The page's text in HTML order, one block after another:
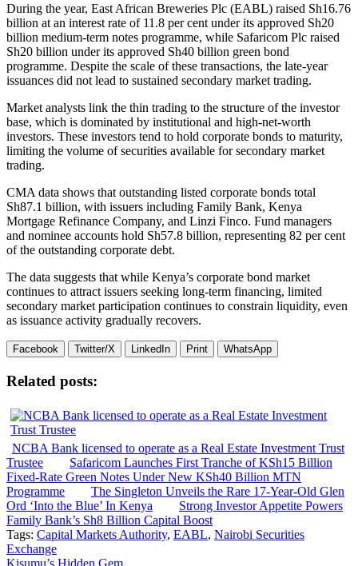
During the year, East African Breweries Plc (EABL) raised Sh16.76
billion at an interest rate of 11.8 per cent under its approved Sh20
billion medium-term notes programme, while Safaricom Plc raised
Sh20 billion under its approved Sh40 billion green bond
programme. Despite the scale of these transactions, the late-year
issuances did not lead to sustained secondary market trading.
Market analysts link the thin trading to the structure of the investor
base, which is dominated by institutional and high-net-worth
investors. These investors tend to hold corporate bonds to maturity,
limiting the volume of securities available for secondary market
trading.
CMA data shows that outstanding listed corporate bonds total
Sh87.1 billion, with issuers including Family Bank, Kenya
Mortgage Refinance Company, and Linzi Finco. Fund managers
and nominee accounts hold Sh57.8 billion, representing 82 per cent
of the outstanding corporate debt.
The data suggests that while Kenya’s corporate bond market
continues to attract issuers seeking long-term financing, limited
secondary market participation continues to constrain liquidity, even
as issuance activity gradually recovers.
Facebook Twitter/X LinkedIn Print WhatsApp
Related posts:
NCBA Bank licensed to operate as a Real Estate Investment Trust
Trustee
Safaricom Launches First Tranche of KSh15 Billion
Fixed-Rate Green Notes Under New KSh40 Billion MTN
Programme
The Singleton Unveils the Rare 17-Year-Old Glen
Ord ‘Into the Blue’ In Kenya
Strong Investor Appetite Powers
Family Bank’s Sh8 Billion Capital Boost
Tags: Capital Markets Authority, EABL, Nairobi Securities
Exchange